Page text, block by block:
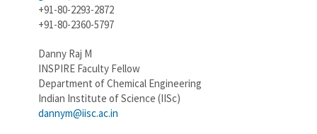
+91-80-2293-2872
+91-80-2360-5797
Danny Raj M
INSPIRE Faculty Fellow
Department of Chemical Engineering
Indian Institute of Science (IISc)
dannym@iisc.ac.in